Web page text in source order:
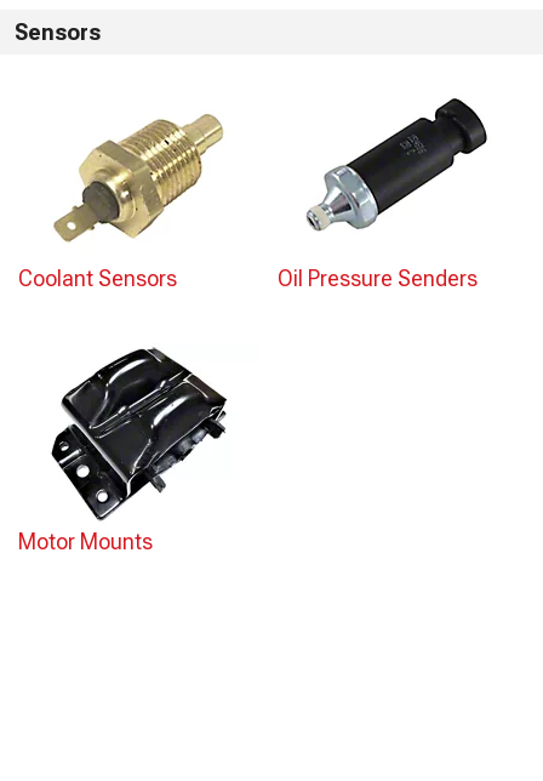
Sensors
Coolant Sensors Oil Pressure Senders
Motor Mounts